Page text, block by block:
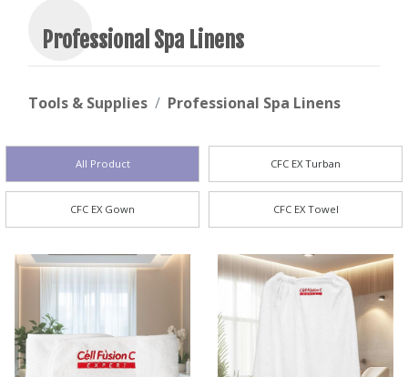
Professional Spa Linens
Tools & Supplies Professional Spa Linens
All Product CFC EX Turban
CFC EX Gown CFC EX Towel